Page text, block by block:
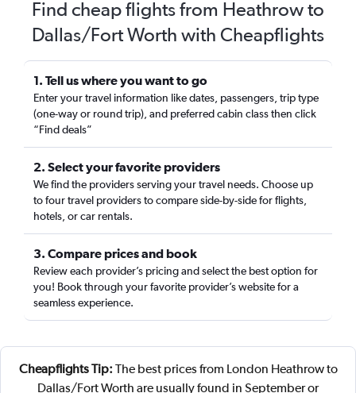
Find cheap flights from Heathrow to
Dallas/Fort Worth with Cheapflights
1. Tell us where you want to go
Enter your travel information like dates, passengers, trip type
(one-way or round trip), and preferred cabin class then click
“Find deals”
2. Select your favorite providers
We find the providers serving your travel needs. Choose up
to four travel providers to compare side-by-side for flights,
hotels, or car rentals.
3. Compare prices and book
Review each provider’s pricing and select the best option for
you! Book through your favorite provider’s website for a
seamless experience.
Cheapflights Tip: The best prices from London Heathrow to
Dallas/Fort Worth are usually found in September or